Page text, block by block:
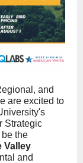
and
are excited to
Strategic
the
Valley
and